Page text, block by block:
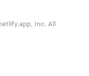
Inc. All